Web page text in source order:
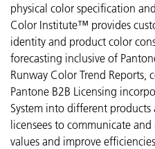
physical color specification
Color Institute™ provides
identity and product color
forecasting inclusive of
Runway Color Trend Reports,
Pantone B2B Licensing
System into different products
licensees to communicate
values and improve